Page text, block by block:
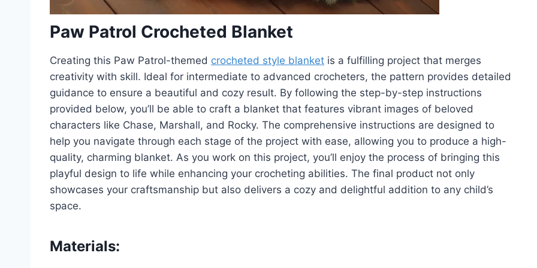
Paw Patrol Crocheted Blanket
Creating this Paw Patrol-themed crocheted style blanket is a fulfilling project that merges
creativity with skill. Ideal for intermediate to advanced crocheters, the pattern provides detailed
guidance to ensure a beautiful and cozy result. By following the step-by-step instructions
provided below, you’ll be able to craft a blanket that features vibrant images of beloved
characters like Chase, Marshall, and Rocky. The comprehensive instructions are designed to
help you navigate through each stage of the project with ease, allowing you to produce a high-
quality, charming blanket. As you work on this project, you’ll enjoy the process of bringing this
playful design to life while enhancing your crocheting abilities. The final product not only
showcases your craftsmanship but also delivers a cozy and delightful addition to any child’s
space.
Materials: